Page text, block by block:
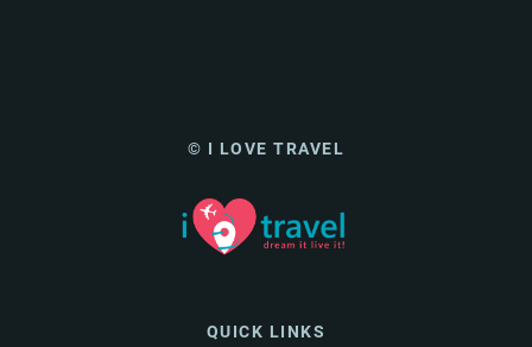
© I LOVE TRAVEL
QUICK LINKS